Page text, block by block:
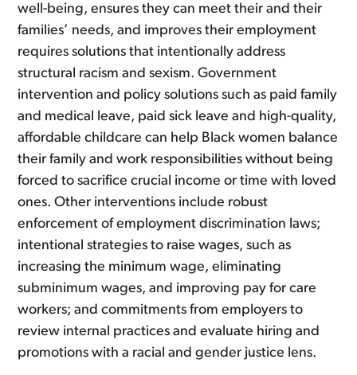
well-being, ensures they can meet their and their
families’ needs, and improves their employment
requires solutions that intentionally address
structural racism and sexism. Government
intervention and policy solutions such as paid family
and medical leave, paid sick leave and high-quality,
affordable childcare can help Black women balance
their family and work responsibilities without being
forced to sacrifice crucial income or time with loved
ones. Other interventions include robust
enforcement of employment discrimination laws;
intentional strategies to raise wages, such as
increasing the minimum wage, eliminating
subminimum wages, and improving pay for care
workers; and commitments from employers to
review internal practices and evaluate hiring and
promotions with a racial and gender justice lens.